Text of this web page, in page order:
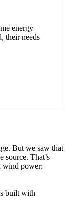
energy
their needs
But we saw that
source. That’s
wind power:
built with